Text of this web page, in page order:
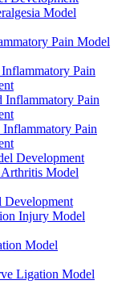
Model
Pain Model
Pain
Inflammatory Pain
Pain
Development
Model
Development
Injury Model
Model
Ligation Model